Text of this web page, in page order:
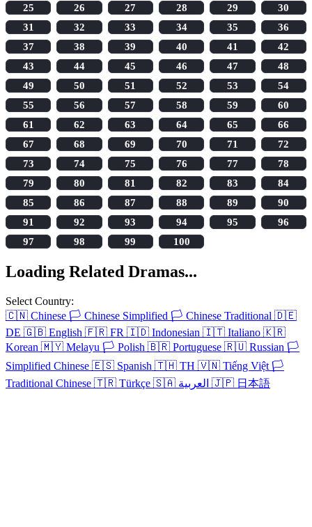
25
26 27 28 29
30
31
32 33 34 35
36
37
38 39 40 41
42
43
44 45 46 47
48
49
50 51 52 53
54
55
56 57 58 59
60
61
62 63 64 65
66
67
68 69 70 71
72
73
74 75 76 77
78
79
80 81 82 83
84
85
86 87 88 89
90
91
92 93 94 95
96
97
98 99 100
Loading Related Dramas...
Select Country:
🇨🇳 Chinese 🏳️ Chinese Simplified 🏳️ Chinese Traditional 🇩🇪
DE 🇬🇧 English 🇫🇷 FR 🇮🇩 Indonesian 🇮🇹 Italiano 🇰🇷
Korean 🇲🇾 Melayu 🏳️ Polish 🇧🇷 Portuguese 🇷🇺 Russian 🏳️
Simplified Chinese 🇪🇸 Spanish 🇹🇭 TH 🇻🇳 Tiếng Việt 🏳️
Traditional Chinese 🇹🇷 Türkçe 🇸🇦 🇯🇵 日本語